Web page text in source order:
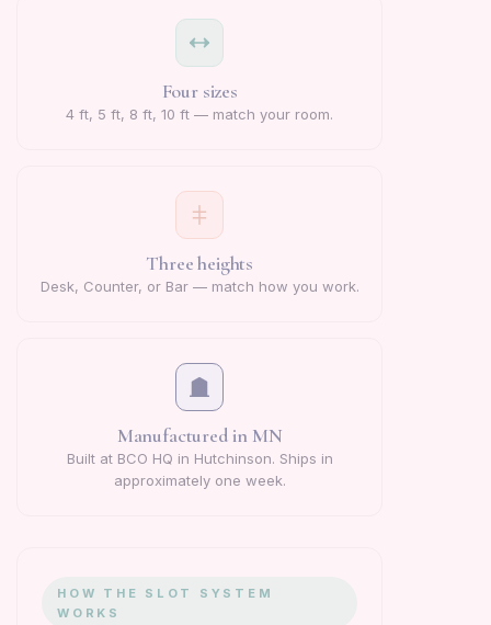
Four sizes
4 ft, 5 ft, 8 ft, 10 ft — match your room.
Three heights
Desk, Counter, or Bar — match how you work.
Manufactured in MN
Built at BCO HQ in Hutchinson. Ships in
approximately one week.
HOW THE SLOT SYSTEM
WORKS